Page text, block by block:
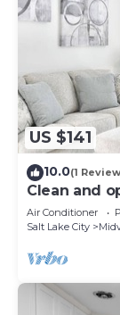
US $141
10.0(1
Clean and
townhouse!
Air Conditioner
Salt Lake City